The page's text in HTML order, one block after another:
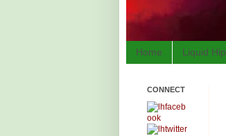
Home Liquid Hip
CONNECT